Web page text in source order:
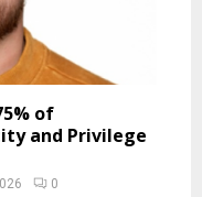
of
and Privilege
0